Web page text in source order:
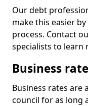
Our debt
make this easier
process. Contact
specialists to learn
Business
Business rates are
council for as long